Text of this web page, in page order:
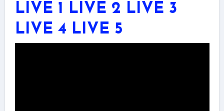
LIVE 1 LIVE 2 LIVE 3
LIVE 4 LIVE 5